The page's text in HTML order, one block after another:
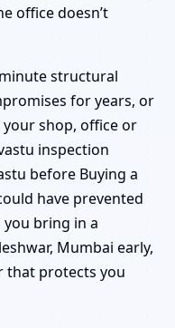
office doesn’t
structural
for years, or
shop, office or
inspection
before Buying a
have prevented
bring in a
Mumbai early,
that protects you